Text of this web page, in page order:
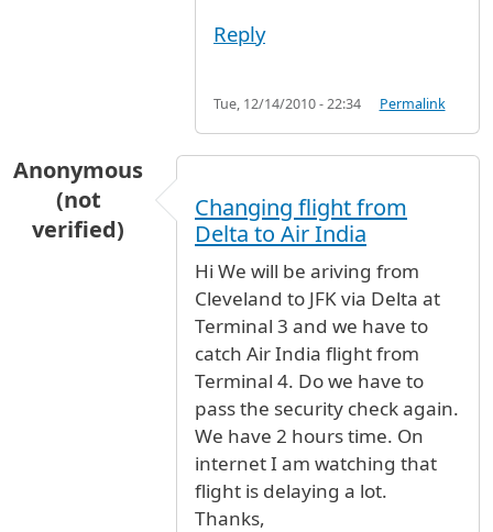
Reply
Tue, 12/14/2010 - 22:34 Permalink
Anonymous
(not
verified)
Changing flight from
Delta to Air India
Hi We will be ariving from
Cleveland to JFK via Delta at
Terminal 3 and we have to
catch Air India flight from
Terminal 4. Do we have to
pass the security check again.
We have 2 hours time. On
internet I am watching that
flight is delaying a lot.
Thanks,